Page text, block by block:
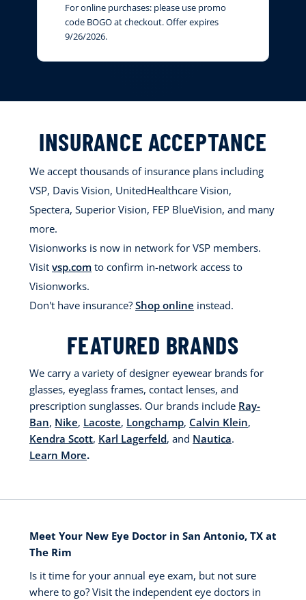
For online purchases: please use promo
code BOGO at checkout. Offer expires
9/26/2026.
INSURANCE ACCEPTANCE
We accept thousands of insurance plans including
VSP, Davis Vision, UnitedHealthcare Vision,
Spectera, Superior Vision, FEP BlueVision, and many
more.
Visionworks is now in network for VSP members.
Visit vsp.com to confirm in-network access to
Visionworks.
Don't have insurance? Shop online instead.
FEATURED BRANDS
We carry a variety of designer eyewear brands for
glasses, eyeglass frames, contact lenses, and
prescription sunglasses. Our brands include Ray-
Ban, Nike, Lacoste, Longchamp, Calvin Klein,
Kendra Scott, Karl Lagerfeld, and Nautica.
Learn More.
Meet Your New Eye Doctor in San Antonio, TX at
The Rim
Is it time for your annual eye exam, but not sure
where to go? Visit the independent eye doctors in